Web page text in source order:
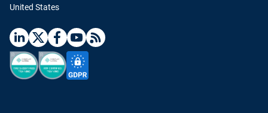
United States